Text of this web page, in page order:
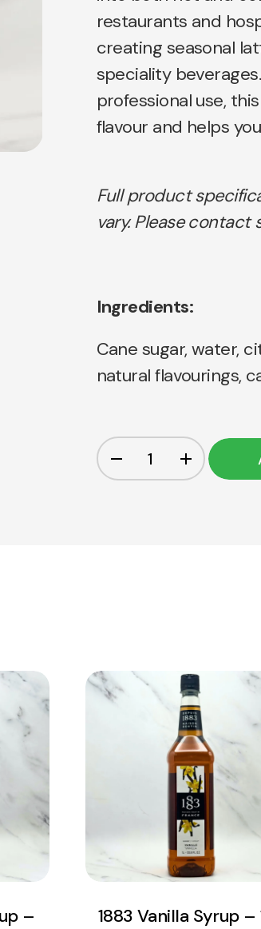
restaurants and
creating seasonal
speciality
professional use,
flavour and helps
Full product
vary. Please
Ingredients:
Cane sugar, water,
natural flavourings,
–
View Product
Add to cart
1883 Vanilla Syrup –